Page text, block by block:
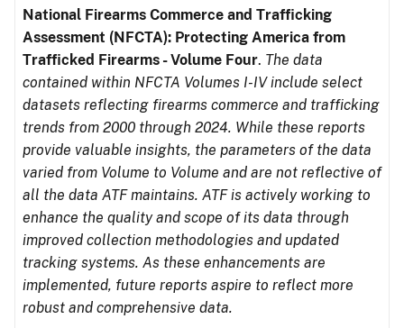
National Firearms Commerce and Trafficking
Assessment (NFCTA): Protecting America from
Trafficked Firearms - Volume Four. The data
contained within NFCTA Volumes I-IV include select
datasets reflecting firearms commerce and trafficking
trends from 2000 through 2024. While these reports
provide valuable insights, the parameters of the data
varied from Volume to Volume and are not reflective of
all the data ATF maintains. ATF is actively working to
enhance the quality and scope of its data through
improved collection methodologies and updated
tracking systems. As these enhancements are
implemented, future reports aspire to reflect more
robust and comprehensive data.